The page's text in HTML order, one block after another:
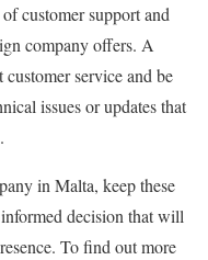
customer support and
company offers. A
service and be
issues or updates that
in Malta, keep these
decision that will
To find out more